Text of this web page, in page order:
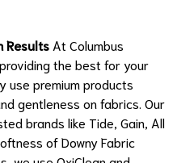
Results At Columbus
the best for your
use premium products
gentleness on fabrics. Our
brands like Tide, Gain, All
of Downy Fabric